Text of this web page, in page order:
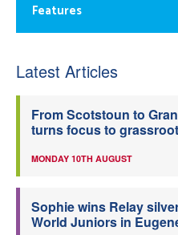
Features
Latest Articles
From Scotstoun to
turns focus to
MONDAY 10TH AUGUST
Sophie wins Relay
World Juniors in